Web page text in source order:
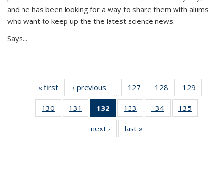
and he has been looking for a way to share them with alums
who want to keep up the the latest science news.
Says...
« first News‹ previous
…
127
135
News
128
135
News
129
135
130
135
131
135
News
132
of 135
News
(Current
page)
133
135
News
134
135
135
135
next › Newslast »